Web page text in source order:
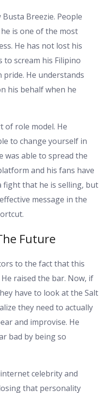
Breezie. People
is one of the most
He has not lost his
to scream his Filipino
He understands
his behalf when he
of role model. He
to change yourself in
was able to spread the
and his fans have
fight that he is selling, but
message in the
Future
to the fact that this
raised the bar. Now, if
have to look at the Salt
they need to actually
and improvise. He
bad by being so
celebrity and
that personality